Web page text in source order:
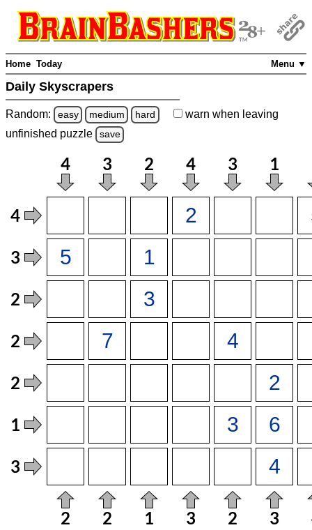
Menu ▼
Home Today
Daily Skyscrapers
Random: easy medium hard warn when leaving
unfinished puzzle save